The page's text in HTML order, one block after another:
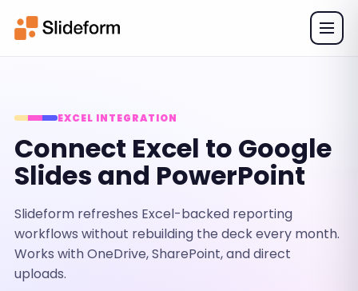
EXCEL INTEGRATION
Connect Excel to Google
Slides and PowerPoint
Slideform refreshes Excel-backed reporting
workflows without rebuilding the deck every month.
Works with OneDrive, SharePoint, and direct
uploads.